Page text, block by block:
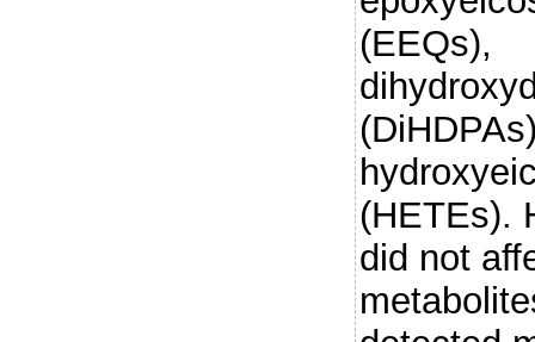
(EEQs),
(HETEs).
did not